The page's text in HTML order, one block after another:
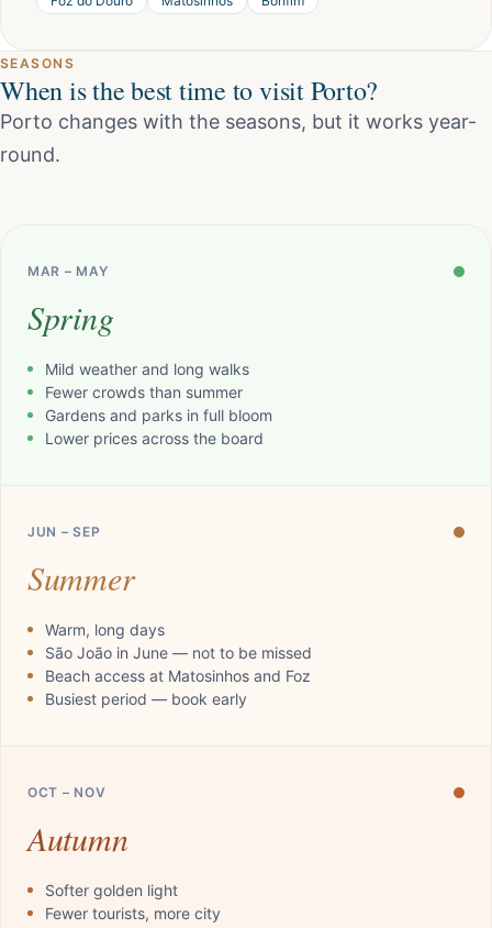
SEASONS
When is the best time to visit Porto?
Porto changes with the seasons, but it works year-
round.
MAR – MAY
Spring
Mild weather and long walks
Fewer crowds than summer
Gardens and parks in full bloom
Lower prices across the board
JUN – SEP
Summer
Warm, long days
São João in June — not to be missed
Beach access at Matosinhos and Foz
Busiest period — book early
OCT – NOV
Autumn
Softer golden light
Fewer tourists, more city